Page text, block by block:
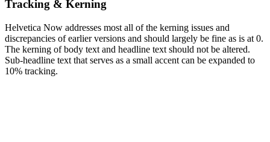
Tracking & Kerning
Helvetica Now addresses most all of the kerning issues and
discrepancies of earlier versions and should largely be fine as is at 0.
The kerning of body text and headline text should not be altered.
Sub-headline text that serves as a small accent can be expanded to
10% tracking.